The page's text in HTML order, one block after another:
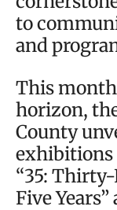
to
and
This
horizon,
County
exhibitions
“35:
Five